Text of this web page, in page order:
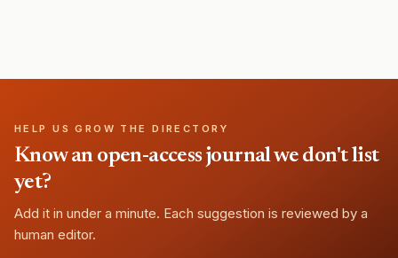
HELP US GROW THE DIRECTORY
Know an open-access journal we don't list
yet?
Add it in under a minute. Each suggestion is reviewed by a
human editor.